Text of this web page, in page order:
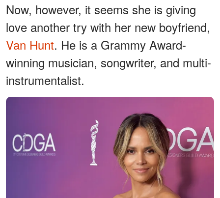
Now, however, it seems she is giving
love another try with her new boyfriend,
Van Hunt. He is a Grammy Award-
winning musician, songwriter, and multi-
instrumentalist.